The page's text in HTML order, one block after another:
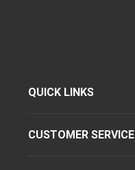
QUICK LINKS
CUSTOMER SERVICE